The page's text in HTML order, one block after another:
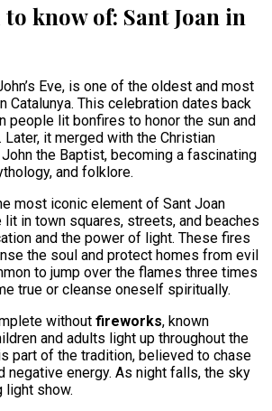
know of: Sant Joan in
Eve, is one of the oldest and most
Catalunya. This celebration dates back
people lit bonfires to honor the sun and
it merged with the Christian
the Baptist, becoming a fascinating
and folklore.
most iconic element of Sant Joan
in town squares, streets, and beaches
and the power of light. These fires
the soul and protect homes from evil
to jump over the flames three times
true or cleanse oneself spiritually.
without fireworks, known
and adults light up throughout the
part of the tradition, believed to chase
negative energy. As night falls, the sky
light show.